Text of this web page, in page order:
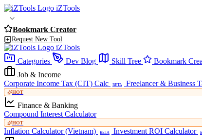
iZTools
Bookmark Creator
Request New Tool
iZTools
Categories
Dev Blog Skill Tree Bookmark
Job & Income
Corporate Income Tax (CIT) Calc
BETA Freelancer & Business
HOT
Finance & Banking
Compound Interest Calculator
HOT
Inflation Calculator (Vietnam) BETA Investment ROI Calculator